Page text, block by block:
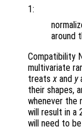
1:
around
Compatibility
multivariate
treatsx and y
their shapes,
whenever the
will result in a
will need to